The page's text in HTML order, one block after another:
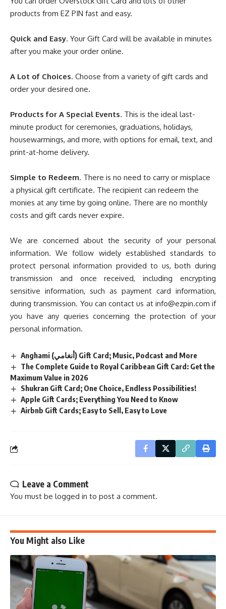
products from EZ PIN fast and easy.
Quick and Easy. Your Gift Card will be available in minutes
after you make your order online.
A Lot of Choices. Choose from a variety of gift cards and
order your desired one.
Products for A Special Events. This is the ideal last-
minute product for ceremonies, graduations, holidays,
housewarmings, and more, with options for email, text, and
print-at-home delivery.
Simple to Redeem. There is no need to carry or misplace
a physical gift certificate. The recipient can redeem the
monies at any time by going online. There are no monthly
costs and gift cards never expire.
We are concerned about the security of your personal
information. We follow widely established standards to
protect personal information provided to us, both during
transmission and once received, including encrypting
sensitive information, such as payment card information,
during transmission. You can contact us at info@ezpin.com if
you have any queries concerning the protection of your
personal information.
Anghami (أنغامي) Gift Card; Music, Podcast and More
The Complete Guide to Royal Caribbean Gift Card: Get the
Maximum Value in 2026
Shukran Gift Card; One Choice, Endless Possibilities!
Apple Gift Cards; Everything You Need to Know
Airbnb Gift Cards; Easy to Sell, Easy to Love
Leave a Comment
You must be logged in to post a comment.
You Might also Like